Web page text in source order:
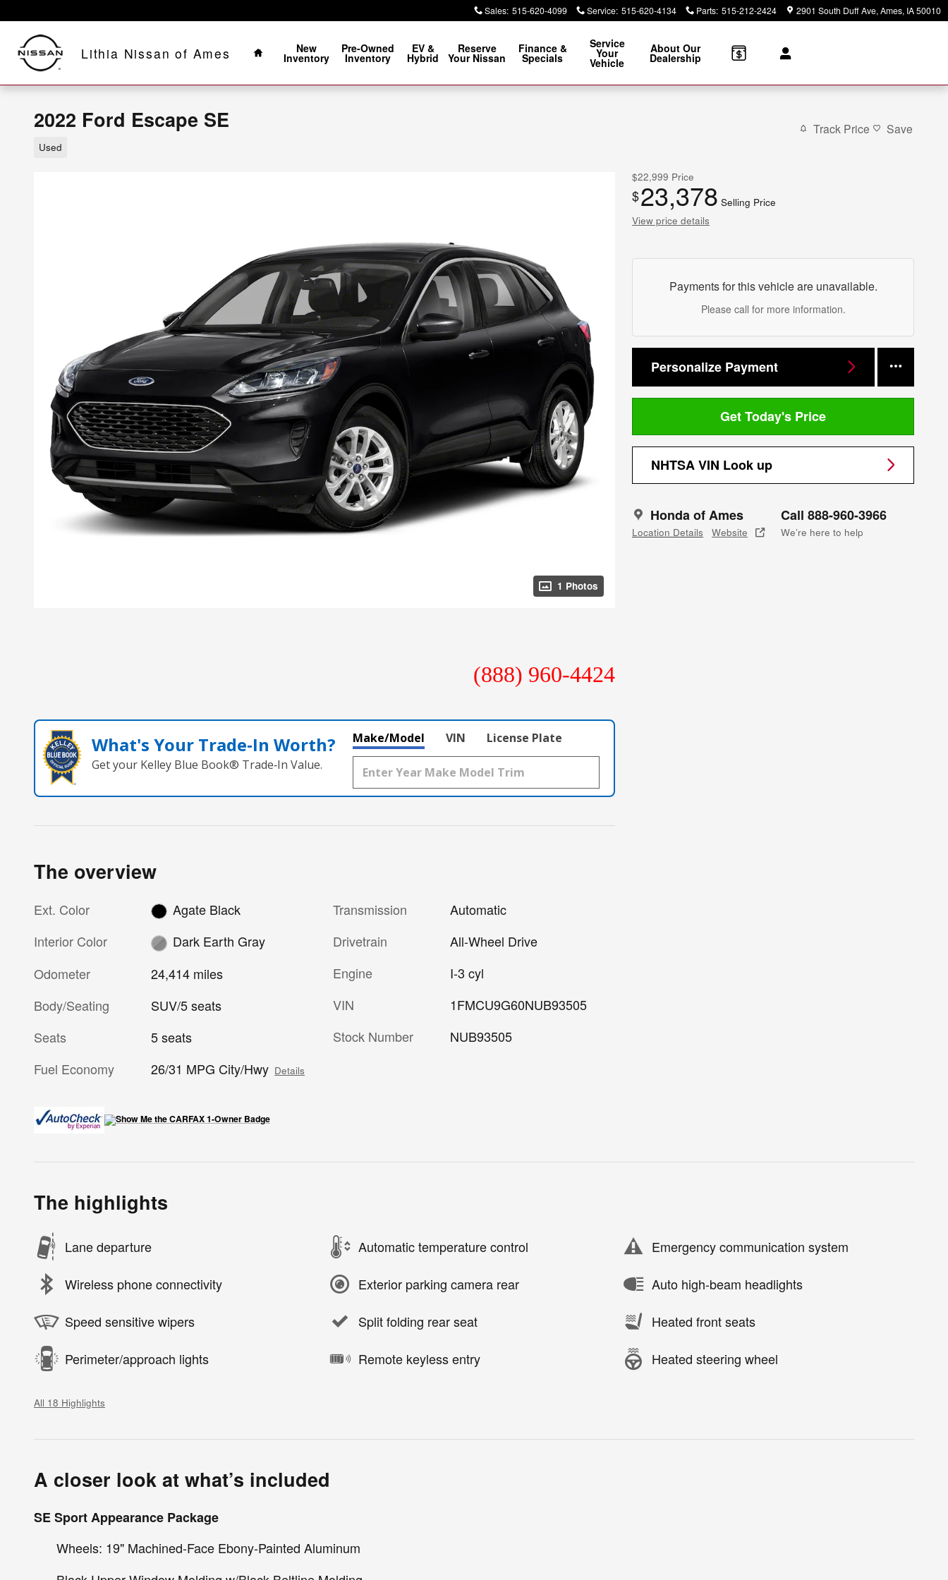
Sales: 515-620-4099 Service: 515-620-4134 Parts: 515-212-2424 2901 South Duff Ave Ames, IA50010
Lithia Nissan of Ames
Home
New
Inventory
Pre-Owned
Inventory
EV &
Hybrid
Reserve
Your Nissan
Finance &
Specials
Service
Your
Vehicle
About Our
Dealership
2022 Ford Escape SE
Used
Track Price Save
1 Photos
$22,999 Price
$23,378 Selling Price
View price details
Payments for this vehicle are unavailable.
Please call for more information.
Personalize Payment
Get Today's Price
NHTSA VIN Look up
Honda of Ames
Location Details Website
Call 888-960-3966
We’re here to help
(888) 960-4424
What's Your Trade‑In Worth?
Get your Kelley Blue Book® Trade‑In Value.
Make/Model VIN License Plate
The overview
Ext. Color
Agate Black
Interior Color
Dark Earth Gray
Odometer
24,414 miles
Body/Seating
SUV/5 seats
Seats
5 seats
Fuel Economy
26/31 MPG City/Hwy Details
Transmission
Automatic
Drivetrain
All-Wheel Drive
Engine
I-3 cyl
VIN
1FMCU9G60NUB93505
Stock Number
NUB93505
The highlights
Lane departure Automatic temperature control Emergency communication system
Wireless phone connectivity Exterior parking camera rear Auto high-beam headlights
Speed sensitive wipers Split folding rear seat Heated front seats
Perimeter/approach lights Remote keyless entry Heated steering wheel
All 18 Highlights
A closer look at what’s included
SE Sport Appearance Package
Wheels: 19" Machined-Face Ebony-Painted Aluminum